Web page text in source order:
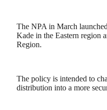
The NPA in March
Kade in the Eastern region
Region.
The policy is intended to
distribution into a more